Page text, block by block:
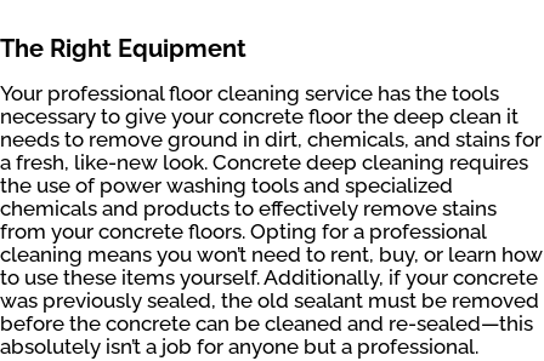
The Right Equipment
Your professional floor cleaning service has the tools
necessary to give your concrete floor the deep clean it
needs to remove ground in dirt, chemicals, and stains for
a fresh, like-new look. Concrete deep cleaning requires
the use of power washing tools and specialized
chemicals and products to effectively remove stains
from your concrete floors. Opting for a professional
cleaning means you won’t need to rent, buy, or learn how
to use these items yourself. Additionally, if your concrete
was previously sealed, the old sealant must be removed
before the concrete can be cleaned and re-sealed—this
absolutely isn’t a job for anyone but a professional.